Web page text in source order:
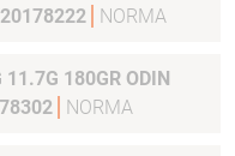
NORMA
NORMA